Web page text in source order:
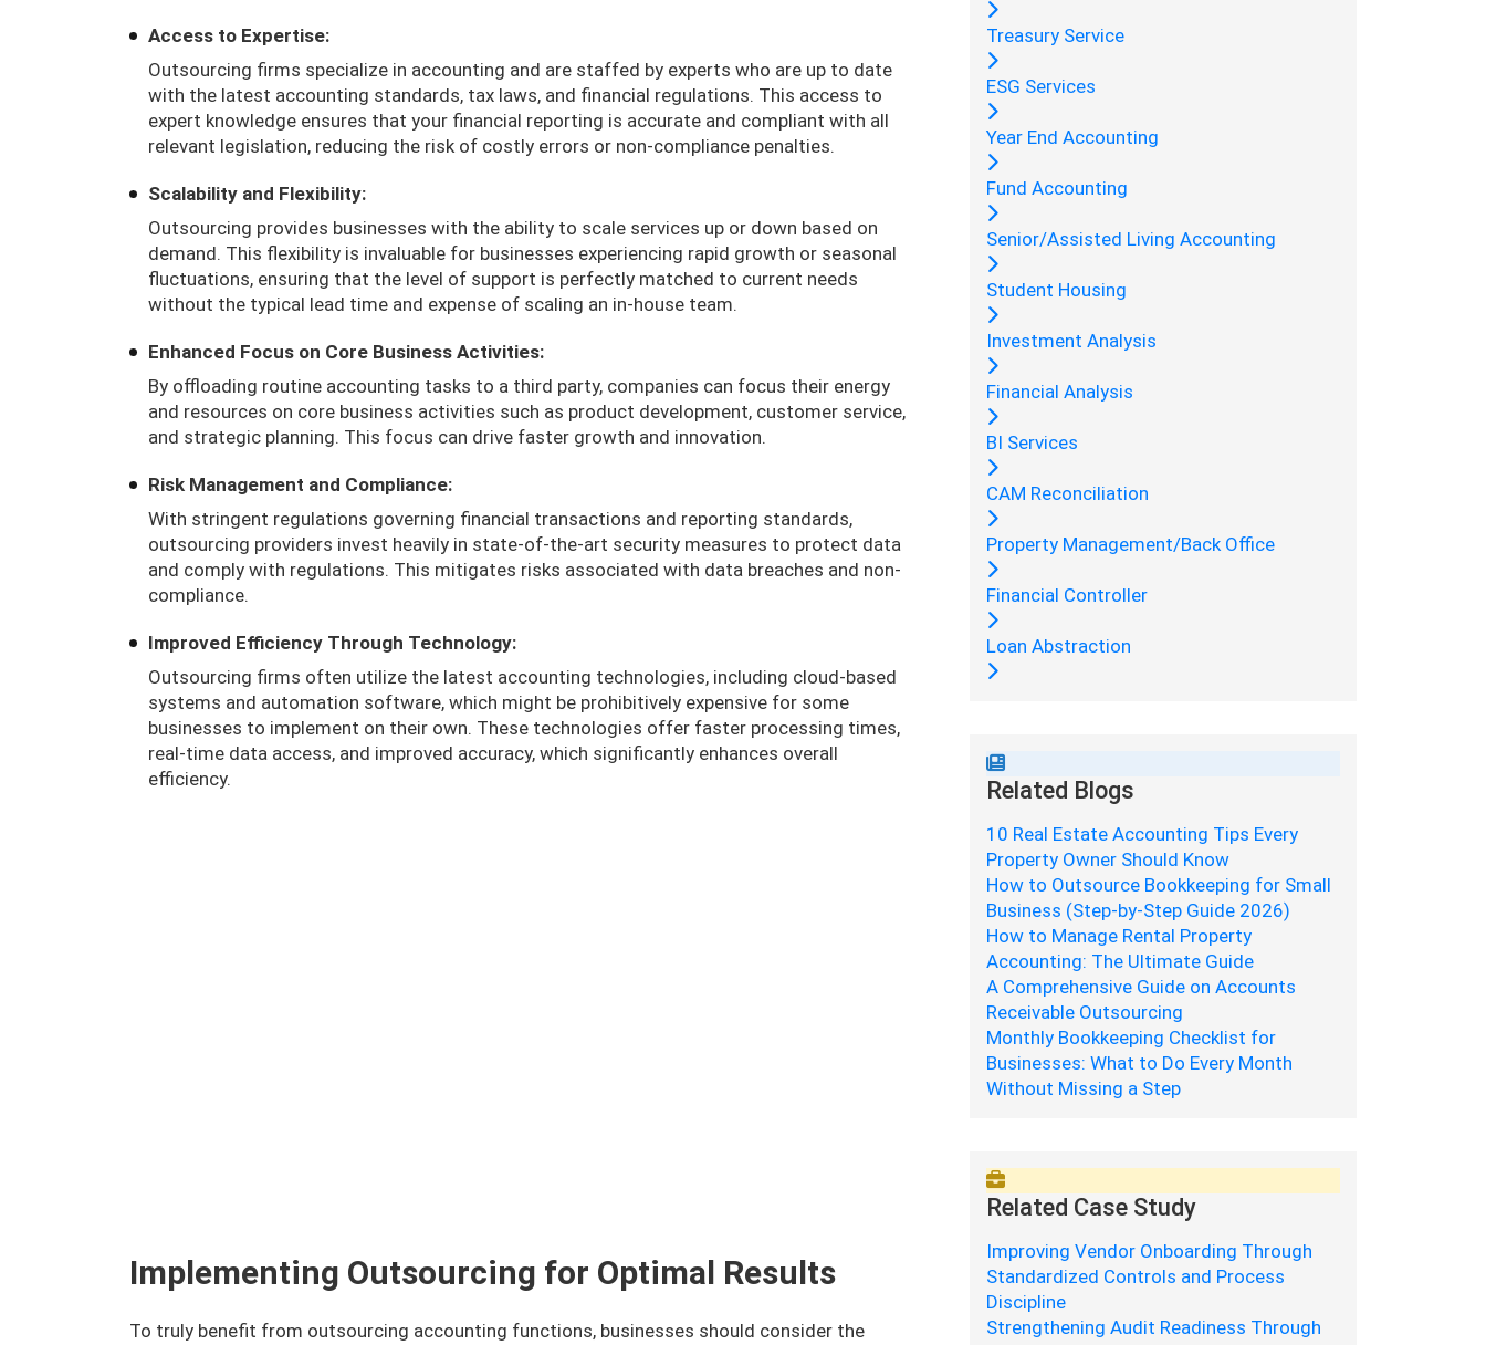
Access to Expertise:
Outsourcing firms specialize in accounting and are staffed by experts who are up to date
with the latest accounting standards, tax laws, and financial regulations. This access to
expert knowledge ensures that your financial reporting is accurate and compliant with all
relevant legislation, reducing the risk of costly errors or non-compliance penalties.
Scalability and Flexibility:
Outsourcing provides businesses with the ability to scale services up or down based on
demand. This flexibility is invaluable for businesses experiencing rapid growth or seasonal
fluctuations, ensuring that the level of support is perfectly matched to current needs
without the typical lead time and expense of scaling an in-house team.
Enhanced Focus on Core Business Activities:
By offloading routine accounting tasks to a third party, companies can focus their energy
and resources on core business activities such as product development, customer service,
and strategic planning. This focus can drive faster growth and innovation.
Risk Management and Compliance:
With stringent regulations governing financial transactions and reporting standards,
outsourcing providers invest heavily in state-of-the-art security measures to protect data
and comply with regulations. This mitigates risks associated with data breaches and non-
compliance.
Improved Efficiency Through Technology:
Outsourcing firms often utilize the latest accounting technologies, including cloud-based
systems and automation software, which might be prohibitively expensive for some
businesses to implement on their own. These technologies offer faster processing times,
real-time data access, and improved accuracy, which significantly enhances overall
efficiency.
Implementing Outsourcing for Optimal Results
To truly benefit from outsourcing accounting functions, businesses should consider the
Treasury Service
ESG Services
Year End Accounting
Fund Accounting
Senior/Assisted Living Accounting
Student Housing
Investment Analysis
Financial Analysis
BI Services
CAM Reconciliation
Property Management/Back Office
Financial Controller
Loan Abstraction
Related Blogs
10 Real Estate Accounting Tips Every
Property Owner Should Know
How to Outsource Bookkeeping for Small
Business (Step-by-Step Guide 2026)
How to Manage Rental Property
Accounting: The Ultimate Guide
A Comprehensive Guide on Accounts
Receivable Outsourcing
Monthly Bookkeeping Checklist for
Businesses: What to Do Every Month
Without Missing a Step
Related Case Study
Improving Vendor Onboarding Through
Standardized Controls and Process
Discipline
Strengthening Audit Readiness Through